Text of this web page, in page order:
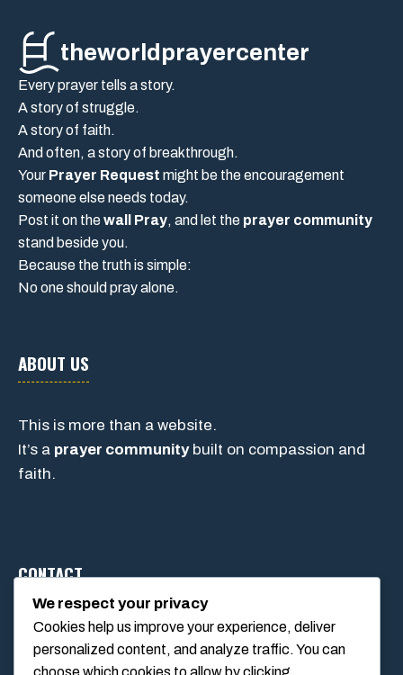
theworldprayercenter
Every prayer tells a story.
A story of struggle.
A story of faith.
And often, a story of breakthrough.
Your Prayer Request might be the encouragement
someone else needs today.
Post it on thewall Pray, and let the prayer community
stand beside you.
Because the truth is simple:
No one should pray alone.
ABOUT US
This is more than a website.
It’s a prayer communitybuilt on compassion and
faith.
CONTACT
1234 Main Street, Anytown, California, USA
info@poolswift.com
We respect your privacy
Cookies help us improve your experience, deliver
personalized content, and analyze traffic. You can
choose which cookies to allow by clicking